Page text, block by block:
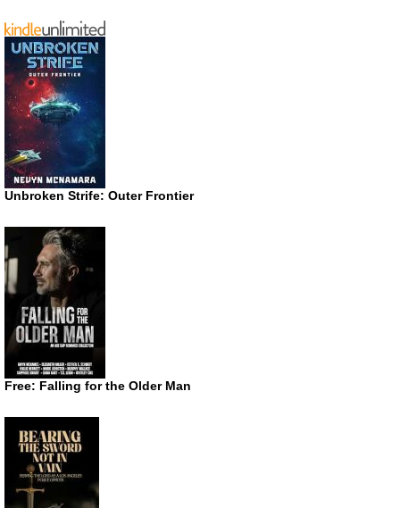
Unbroken Strife: Outer Frontier
Free: Falling for the Older Man